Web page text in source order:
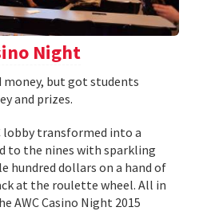
Night
money, but got students
and prizes.
lobby transformed into a
to the nines with sparkling
hundred dollars on a hand of
at the roulette wheel. All in
AWC Casino Night 2015